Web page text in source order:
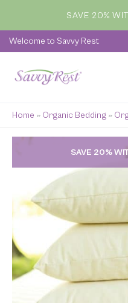
content
SAVE 20%
Welcome to Savvy Rest
Home » Organic Bedding »
SAVE 20%